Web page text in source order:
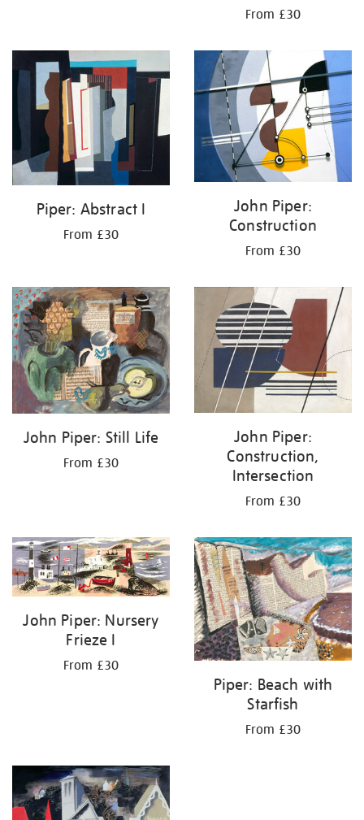
From £30
Piper: Abstract I
From £30
John Piper:
Construction
From £30
John Piper: Still Life
From £30
John Piper:
Construction,
Intersection
From £30
John Piper: Nursery
Frieze I
From £30
Piper: Beach with
Starfish
From £30